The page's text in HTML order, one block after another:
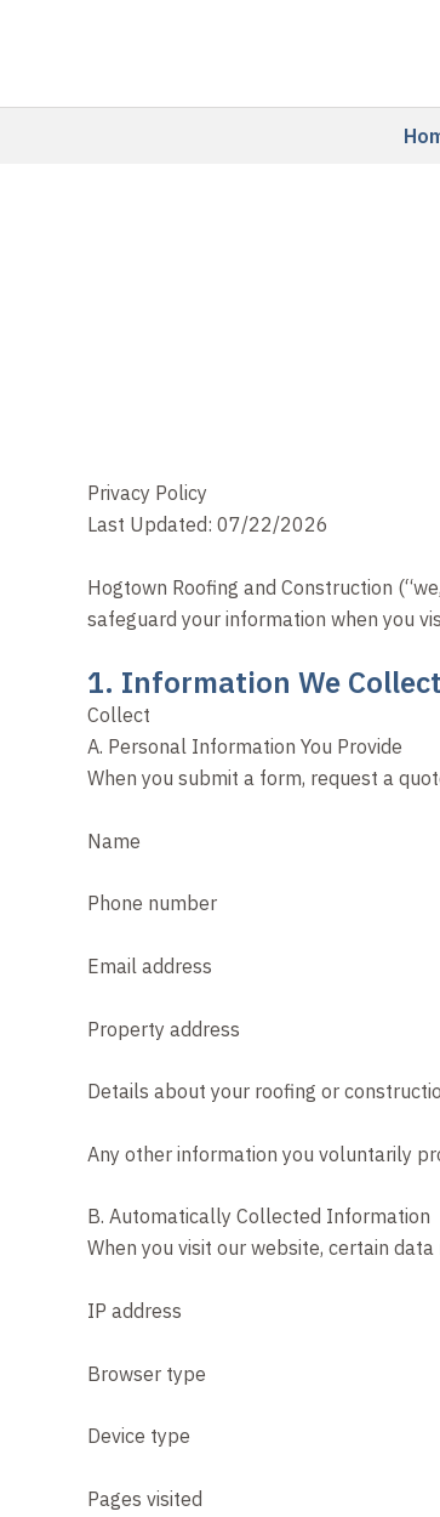
Privacy Policy
Last Updated: 07/22/2026
Hogtown Roofing and Construction
safeguard your information when you
1. Information We Collect
Collect
A. Personal Information You Provide
When you submit a form, request a
Name
Phone number
Email address
Property address
Details about your roofing or
Any other information you voluntarily
B. Automatically Collected Information
When you visit our website, certain
IP address
Browser type
Device type
Pages visited